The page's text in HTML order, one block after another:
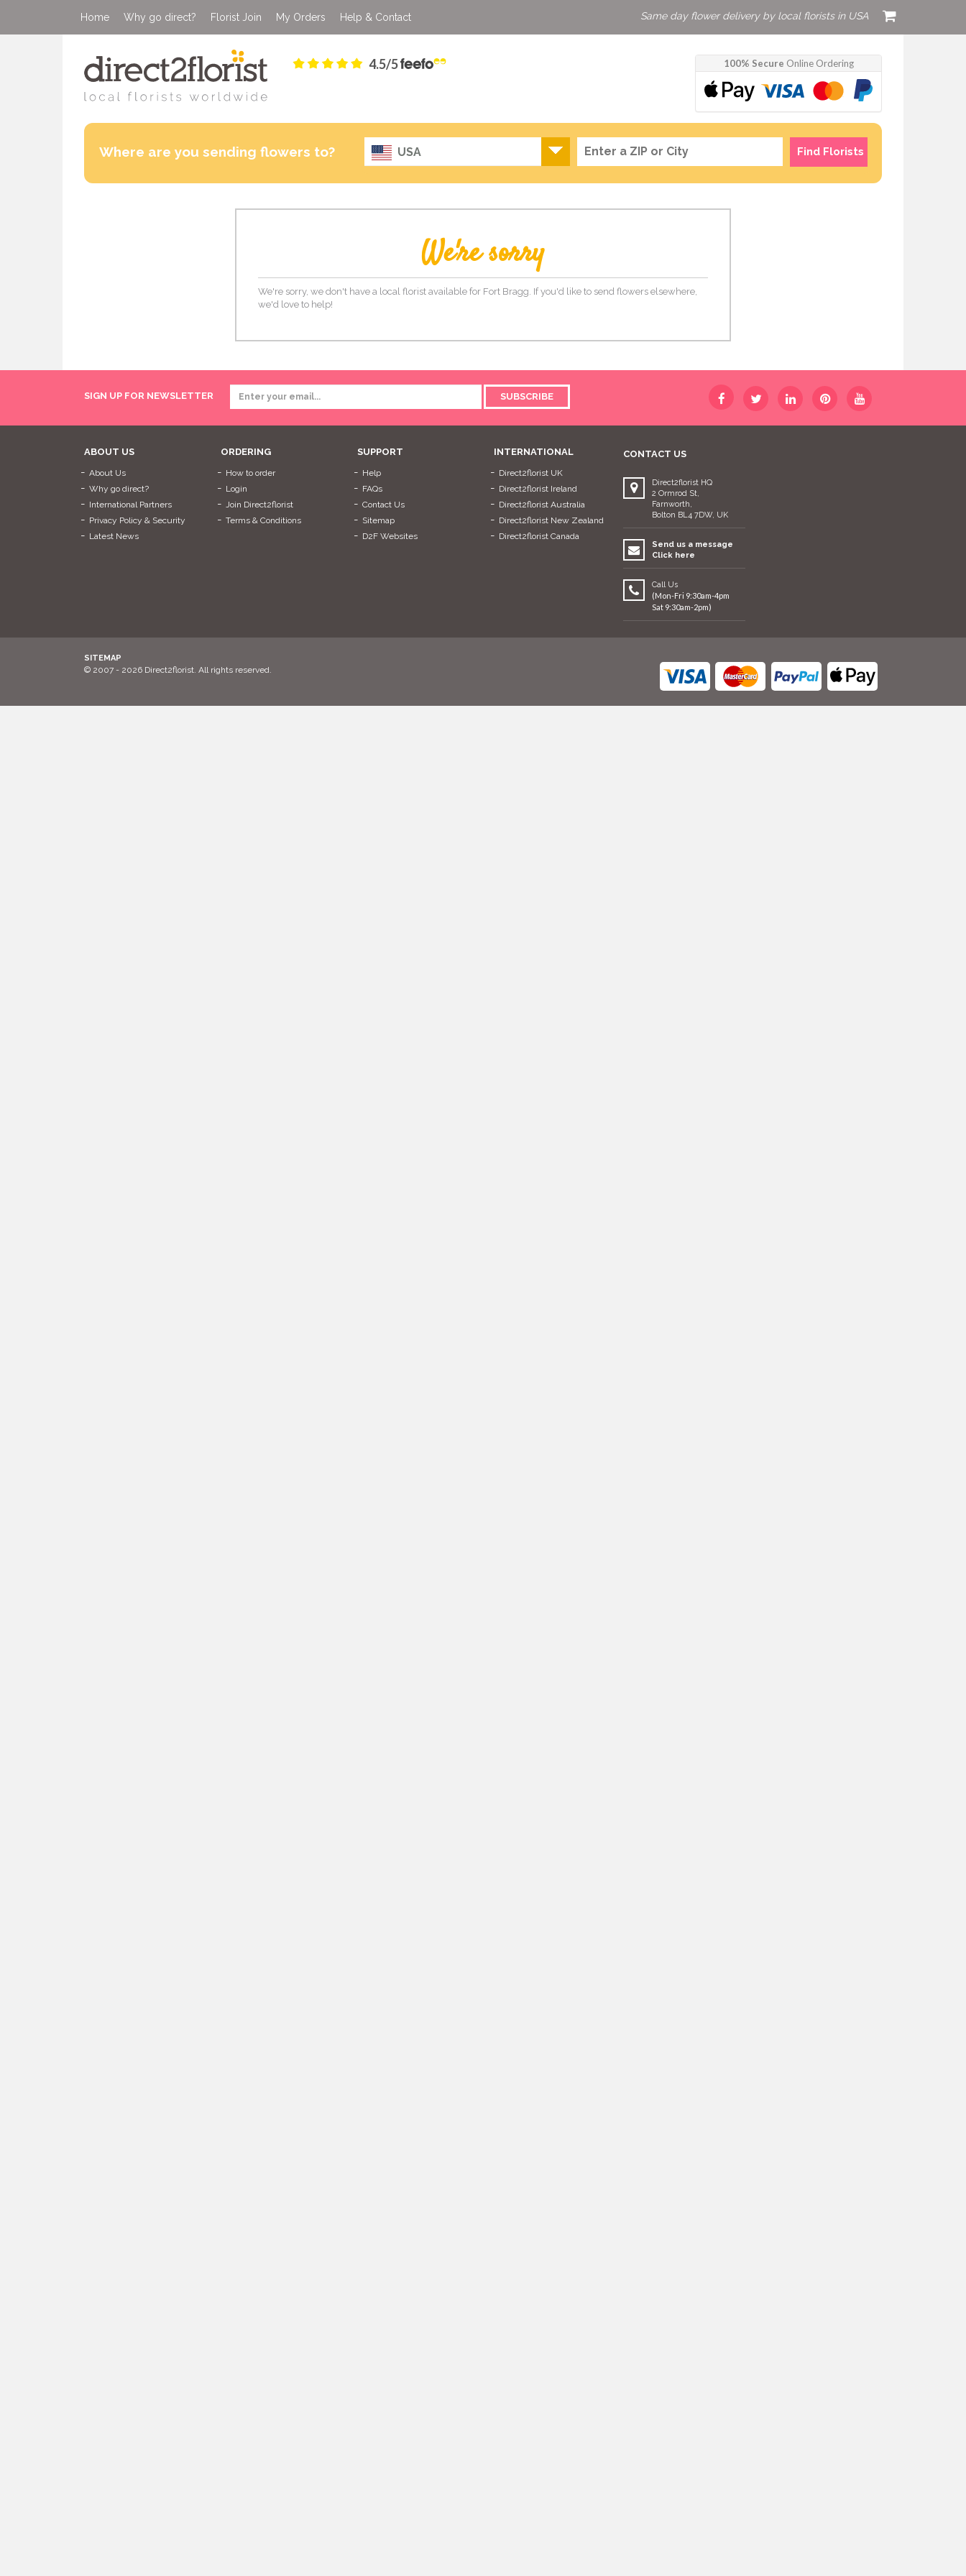
Home Why go direct? Florist Join My Orders Help & Contact Same day flower delivery by local florists in USA
4.5/5 100% Secure Online Ordering
Where are you sending flowers to? USA Find Florists
We're sorry
We're sorry, we don't have a local florist available for Fort Bragg. If you'd like to send flowers elsewhere,
we'd love to help!
SIGN UP FOR NEWSLETTER SUBSCRIBE
ABOUT US
About Us
Why go direct?
International Partners
Privacy Policy & Security
Latest News
ORDERING
How to order
Login
Join Direct2florist
Terms & Conditions
SUPPORT
Help
FAQs
Contact Us
Sitemap
D2F Websites
INTERNATIONAL
Direct2florist UK
Direct2florist Ireland
Direct2florist Australia
Direct2florist New Zealand
Direct2florist Canada
CONTACT US
Direct2florist HQ
2 Ormrod St,
Farnworth,
Bolton BL4 7DW, UK
Send us a message
Click here
Call Us
(Mon-Fri 9:30am-4pm
Sat 9:30am-2pm)
SITEMAP
© 2007 - 2026 Direct2florist. All rights reserved.